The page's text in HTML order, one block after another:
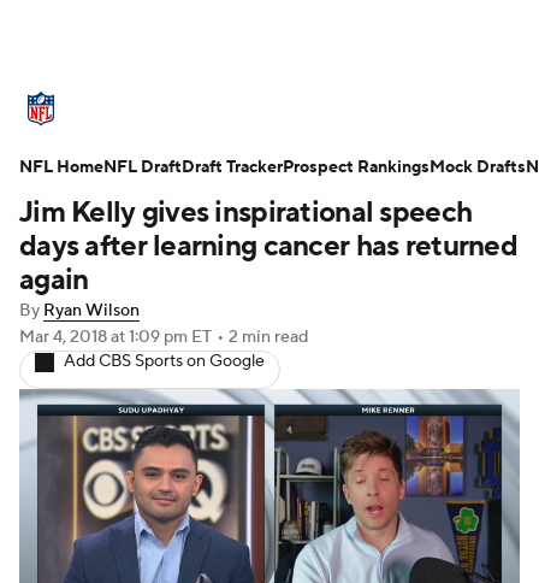
Standings Odds Props Teams
Stats Power Rankings Video
NFL Draft
Injuries Transactions
Fantasy Paramount + NFL Shop
Jim Kelly gives inspirational speech
days after learning cancer has returned
again
By Ryan Wilson
Mar 4, 2018at 1:09 pm ET • 2 min read
Add CBS Sports on Google
NFL HomeNFL DraftDraft TrackerProspect RankingsMock Drafts